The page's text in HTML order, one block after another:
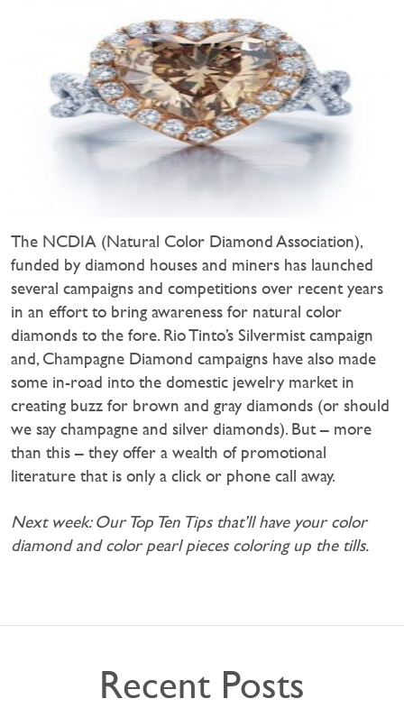
The NCDIA (Natural Color Diamond Association),
funded by diamond houses and miners has launched
several campaigns and competitions over recent years
in an effort to bring awareness for natural color
diamonds to the fore. Rio Tinto’s Silvermist campaign
and, Champagne Diamond campaigns have also made
some in-road into the domestic jewelry market in
creating buzz for brown and gray diamonds (or should
we say champagne and silver diamonds). But – more
than this – they offer a wealth of promotional
literature that is only a click or phone call away.
Next week: Our Top Ten Tips that’ll have your color
diamond and color pearl pieces coloring up the tills.
Recent Posts